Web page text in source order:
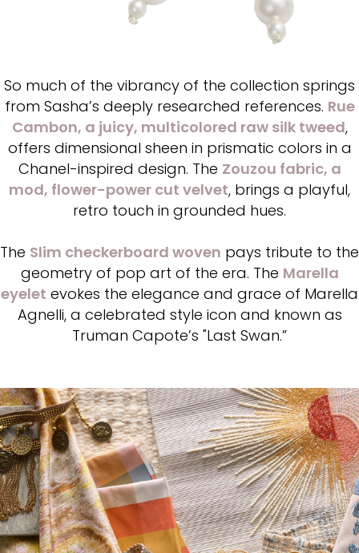
So much of the vibrancy of the collection springs
from Sasha’s deeply researched references. Rue
Cambon, a juicy, multicolored raw silk tweed,
offers dimensional sheen in prismatic colors in a
Chanel-inspired design. The Zouzou fabric, a
mod, flower-power cut velvet, brings a playful,
retro touch in grounded hues.
The Slim checkerboard woven pays tribute to the
geometry of pop art of the era. The Marella
eyelet evokes the elegance and grace of Marella
Agnelli, a celebrated style icon and known as
Truman Capote’s "Last Swan.”